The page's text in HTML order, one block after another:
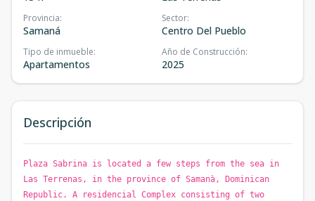
Provincia:
Samaná
Sector:
Centro Del Pueblo
Tipo de inmueble:
Apartamentos
Año de Construcción:
2025
Descripción
Plaza Sabrina is located a few steps from the sea in
Las Terrenas, in the province of Samanà, Dominican
Republic. A residencial Complex consisting of two